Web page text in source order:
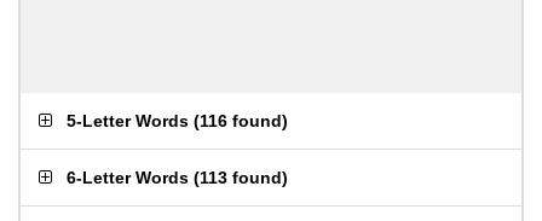
5-Letter Words (116 found)
6-Letter Words (113 found)